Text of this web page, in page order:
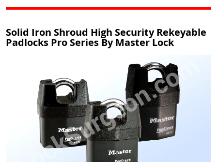
Solid Iron Shroud High Security Rekeyable
Padlocks Pro Series By Master Lock